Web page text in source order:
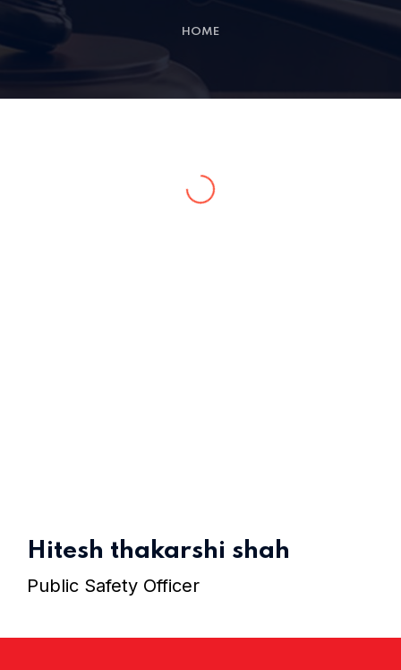
HOME
Hitesh thakarshi shah
Public Safety Officer